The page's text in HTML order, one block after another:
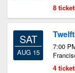
8
SAT
AUG 15
7:00
4